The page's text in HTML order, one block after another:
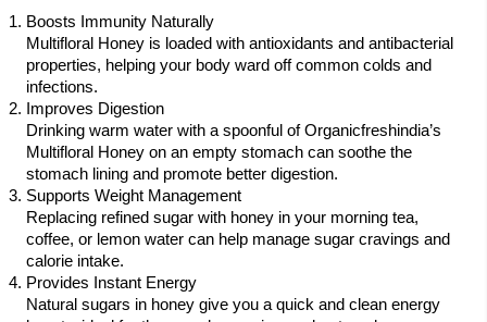
Boosts Immunity Naturally
Multifloral Honey is loaded with antioxidants and antibacterial
properties, helping your body ward off common colds and
infections.
Improves Digestion
Drinking warm water with a spoonful of Organicfreshindia’s
Multifloral Honey on an empty stomach can soothe the
stomach lining and promote better digestion.
Supports Weight Management
Replacing refined sugar with honey in your morning tea,
coffee, or lemon water can help manage sugar cravings and
calorie intake.
Provides Instant Energy
Natural sugars in honey give you a quick and clean energy